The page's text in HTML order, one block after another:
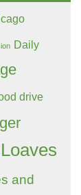
Daily
drive
Loaves
and